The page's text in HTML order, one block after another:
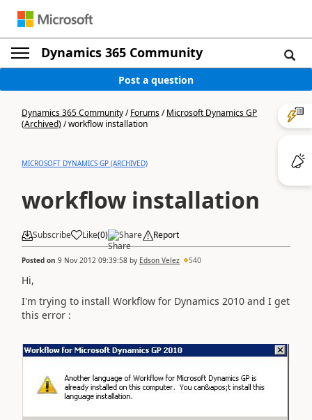
Dynamics 365 Community
Post a question
Dynamics 365 Community/Forums/Microsoft Dynamics GP
(Archived)/workflow installation
MICROSOFT DYNAMICS GP (ARCHIVED)
workflow installation
Subscribe Like(0) Share Report
Posted on 9 Nov 2012 09:39:58 by Edson Velez 540
Hi,
I'm trying to install Workflow for Dynamics 2010 and I get
this error :